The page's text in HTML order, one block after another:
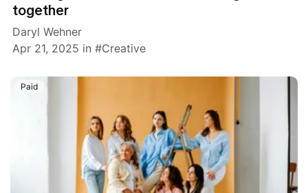
together
Daryl Wehner
Apr 21, 2025 in Creative
Paid